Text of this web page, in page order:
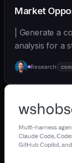
Market
| Generate a
analysis for a
Mark... | - |
(https://Research